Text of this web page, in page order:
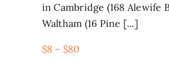
in Cambridge (168 Alewife
Waltham (16 Pine [...]
$8 – $80